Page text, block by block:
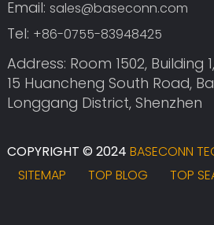
Email: sales@baseconn.com
Tel: +86-0755-83948425
Address: Room 1502, Building
15 Huancheng South Road,
Longgang District, Shenzhen
COPYRIGHT © 2024 BASECONN
SITEMAP
TOP BLOG TOP